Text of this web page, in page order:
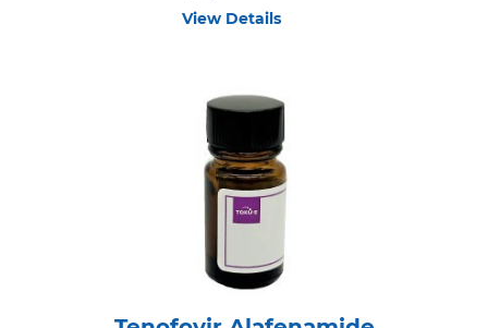
View Details